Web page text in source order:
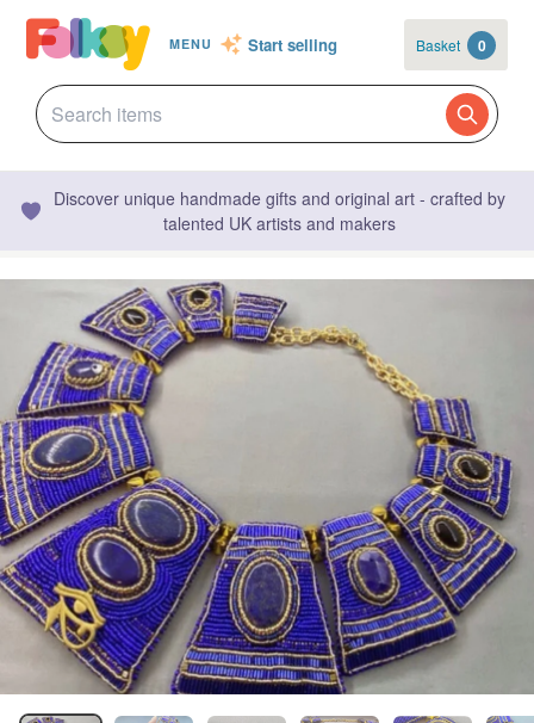
MENU Start selling Basket 0
Discover unique handmade gifts and original art - crafted by
talented UK artists and makers